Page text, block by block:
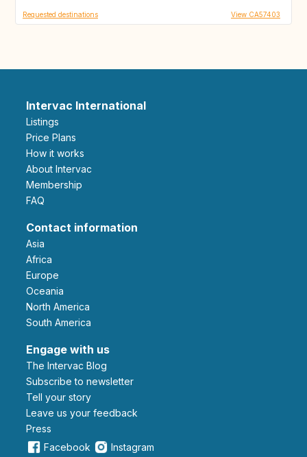
Requested destinations View CA57403
Intervac International
Listings
Price Plans
How it works
About Intervac
Membership
FAQ
Contact information
Asia
Africa
Europe
Oceania
North America
South America
Engage with us
The Intervac Blog
Subscribe to newsletter
Tell your story
leave us your feedback
Press
Facebook
Instagram